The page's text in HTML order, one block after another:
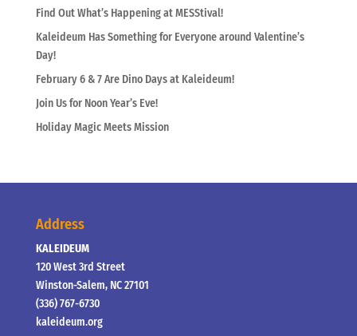
Find Out What’s Happening at MESStival!
Kaleideum Has Something for Everyone around Valentine’s
Day!
February 6 & 7 Are Dino Days at Kaleideum!
Join Us for Noon Year’s Eve!
Holiday Magic Meets Mission
Address
KALEIDEUM
120 West 3rd Street
Winston-Salem, NC 27101
(336) 767-6730
kaleideum.org